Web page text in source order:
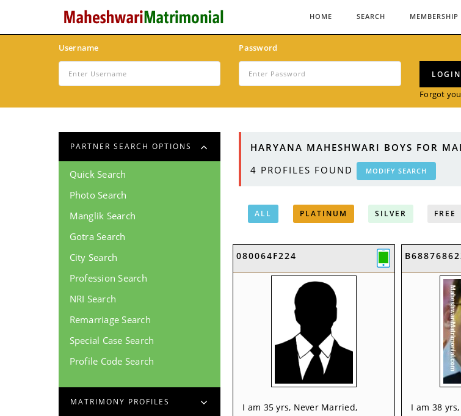
HOME SEARCH MEMBERSHIP
Username Password
LOGIN
Forgot
PARTNER SEARCH OPTIONS
Quick Search
Photo Search
Manglik Search
Gotra Search
City Search
Profession Search
NRI Search
Remarriage Search
Special Case Search
Profile Code Search
MATRIMONY PROFILES
HARYANA MAHESHWARI BOYS FOR
4 PROFILES FOUND MODIFY SEARCH
ALL PLATINUM SILVER FREE
080064F224
I am 35 yrs, Never Married,
I am 38